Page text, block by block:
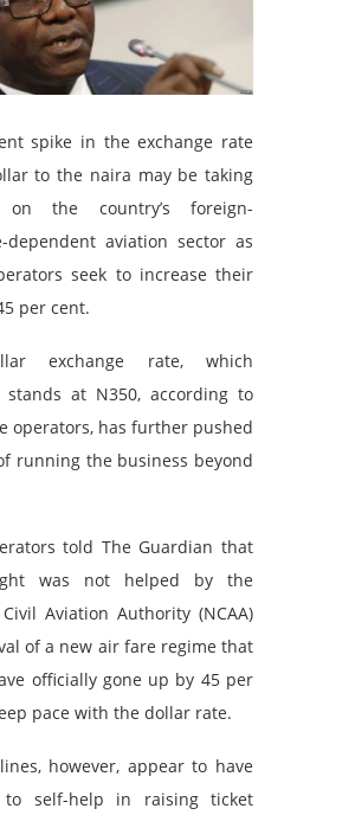
spike in the exchange rate
to the naira may be taking
the country’s foreign-
dependent aviation sector as
seek to increase their
per cent.
exchange rate, which
stands at N350, according to
operators, has further pushed
running the business beyond
told The Guardian that
was not helped by the
Aviation Authority (NCAA)
of a new air fare regime that
officially gone up by 45 per
pace with the dollar rate.
however, appear to have
to self-help in raising ticket